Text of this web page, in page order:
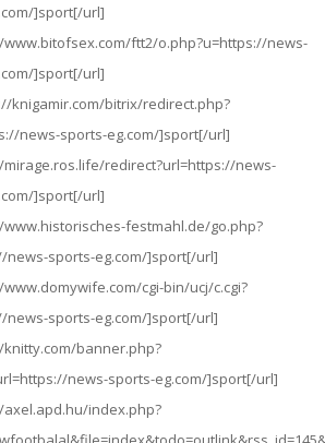
]sport[/url]
ftt2/o.php?u=https://news-
]sport[/url]
knigamir.com/bitrix/redirect.php?
news-sports-eg.com/]sport[/url]
redirect?url=https://news-
]sport[/url]
festmahl.de/go.php?
news-sports-eg.com/]sport[/url]
cgi-bin/ucj/c.cgi?
news-sports-eg.com/]sport[/url]
banner.php?
news-sports-eg.com/]sport[/url]
index.php?